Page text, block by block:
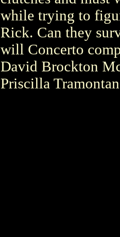
while trying to
Rick. Can they
will Concerto
David Brockton
Priscilla